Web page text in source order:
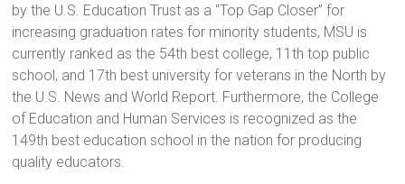
by the U.S. Education Trust as a “Top Gap Closer” for
increasing graduation rates for minority students, MSU is
currently ranked as the 54th best college, 11th top public
school, and 17th best university for veterans in the North by
the U.S. News and World Report. Furthermore, the College
of Education and Human Services is recognized as the
149th best education school in the nation for producing
quality educators.